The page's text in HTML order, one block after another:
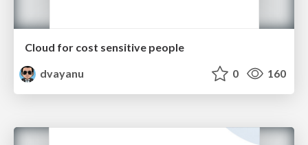
Cloud for cost sensitive people
dvayanu
0 160